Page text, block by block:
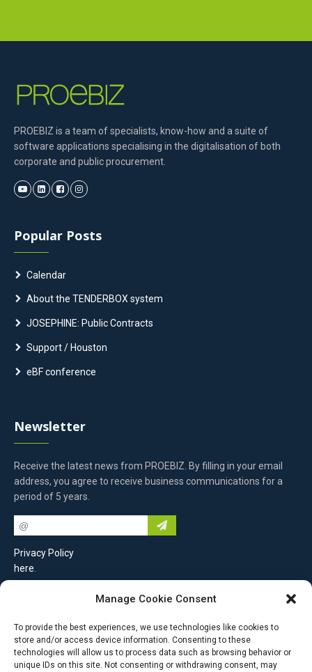
Manage Cookie Consent
To provide the best experiences, we use technologies like cookies to
store and/or access device information. Consenting to these
technologies will allow us to process data such as browsing behavior or
unique IDs on this site. Not consenting or withdrawing consent, may
PROEBIZ is a team of specialists, know-how and a suite of
software applications specialising in the digitalisation of both
corporate and public procurement.
Popular Posts
Calendar
About the TENDERBOX system
JOSEPHINE: Public Contracts
Support / Houston
eBF conference
Newsletter
Receive the latest news from PROEBIZ. By filling in your email
address, you agree to receive business communications for a
period of 5 years.
Privacy Policy
here
PROEBIZ s.r.o.
Masarykovo náměstí 52/33